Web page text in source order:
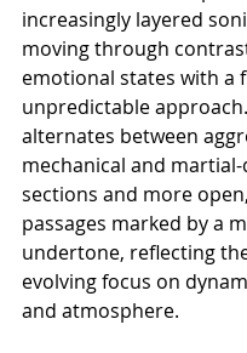
increasingly layered
moving through
emotional states with a
unpredictable
alternates between
mechanical and
sections and more
passages marked by a
undertone, reflecting
evolving focus on
and atmosphere.